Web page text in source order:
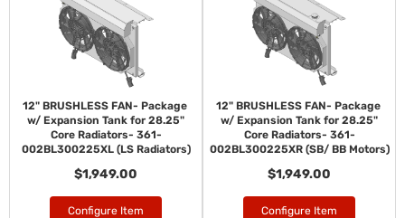
12" BRUSHLESS FAN- Package
w/ Expansion Tank for 28.25"
Core Radiators- 361-
002BL300225XL (LS Radiators)
$1,949.00
Configure Item
12" BRUSHLESS FAN- Package
w/ Expansion Tank for 28.25"
Core Radiators- 361-
002BL300225XR (SB/ BB Motors)
$1,949.00
Configure Item